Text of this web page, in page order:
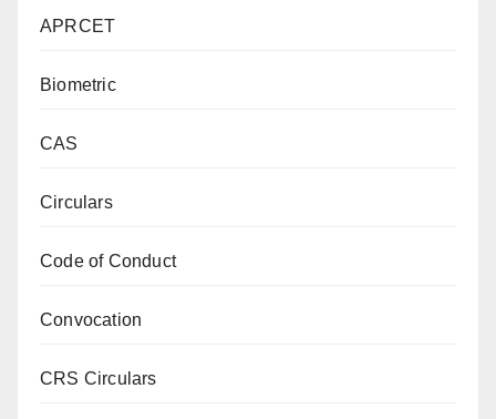
APRCET
Biometric
CAS
Circulars
Code of Conduct
Convocation
CRS Circulars